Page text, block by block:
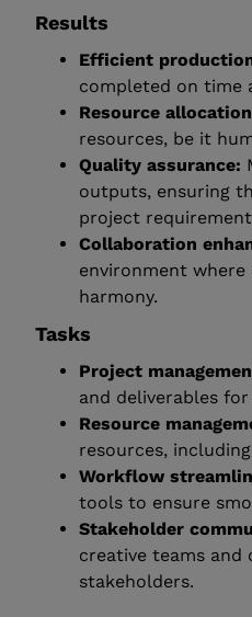
Results
Efficient
completed on time
Resource
resources, be it
Quality assurance:
outputs, ensuring
project
Collaboration
environment
harmony.
Tasks
Project
and deliverables
Resource
resources,
Workflow
tools to ensure
Stakeholder
creative teams
stakeholders.